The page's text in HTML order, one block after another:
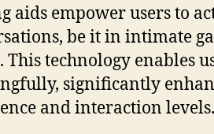
aids empower users to
be it in intimate
This technology enables
significantly
and interaction levels.